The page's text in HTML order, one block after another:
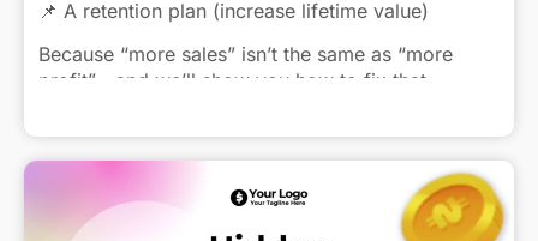
📌 A retention plan (increase lifetime value)
Because “more sales” isn’t the same as “more
profit”—and we’ll show you how to fix that.
#SMEs #GrowthStarter #SalesStrategy